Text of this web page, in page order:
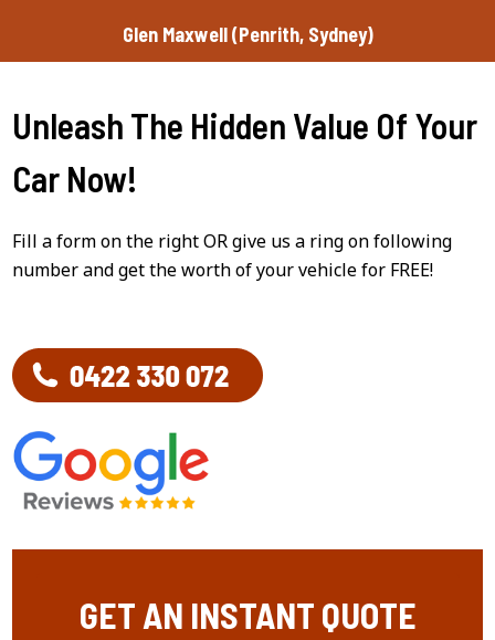
Glen Maxwell (Penrith, Sydney)
Unleash The Hidden Value Of Your
Car Now!
Fill a form on the right OR give us a ring on following
number and get the worth of your vehicle for FREE!
GET AN INSTANT QUOTE